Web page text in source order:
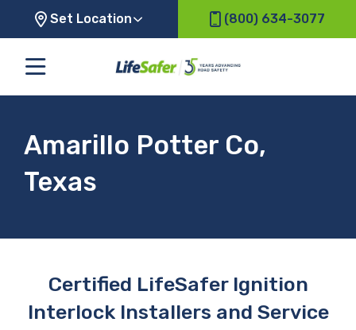
Set Location (800) 634-3077
Amarillo Potter Co,
Texas
Certified LifeSafer Ignition
Interlock Installers and Service